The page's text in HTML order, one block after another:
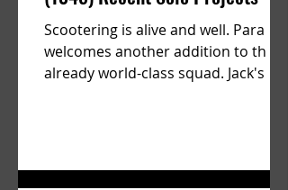
Scootering is alive and well. Parallel
welcomes another addition to their
already world-class squad. Jack's